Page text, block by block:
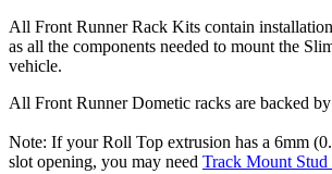
All Front Runner Rack Kits contain
as all the components needed to mount the
vehicle.
All Front Runner Dometic racks are backed
Note: If your Roll Top extrusion has a 6mm
slot opening, you may need Track Mount Stud